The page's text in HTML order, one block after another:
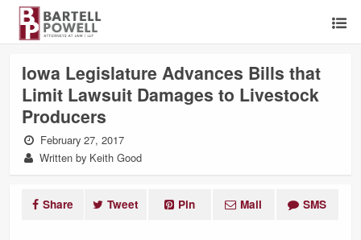
Iowa Legislature Advances Bills that
Limit Lawsuit Damages to Livestock
Producers
February 27, 2017
Written by Keith Good
Share Tweet Pin Mail SMS